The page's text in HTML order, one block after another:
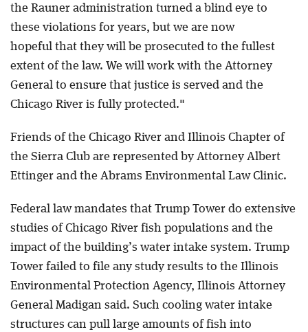
the Rauner administration turned a blind eye to
these violations for years, but we are now
hopeful that they will be prosecuted to the fullest
extent of the law. We will work with the Attorney
General to ensure that justice is served and the
Chicago River is fully protected."
Friends of the Chicago River and Illinois Chapter of
the Sierra Club are represented by Attorney Albert
Ettinger and the Abrams Environmental Law Clinic.
Federal law mandates that Trump Tower do extensive
studies of Chicago River fish populations and the
impact of the building’s water intake system. Trump
Tower failed to file any study results to the Illinois
Environmental Protection Agency, Illinois Attorney
General Madigan said. Such cooling water intake
structures can pull large amounts of fish into